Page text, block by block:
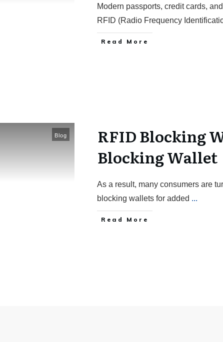
Modern passports, credit cards,
RFID (Radio Frequency
Read More
Blog
RFID Blocking
Blocking Wallet
As a result, many consumers are
blocking wallets for added ...
Read More